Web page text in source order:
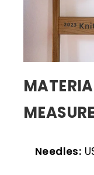
Needles: